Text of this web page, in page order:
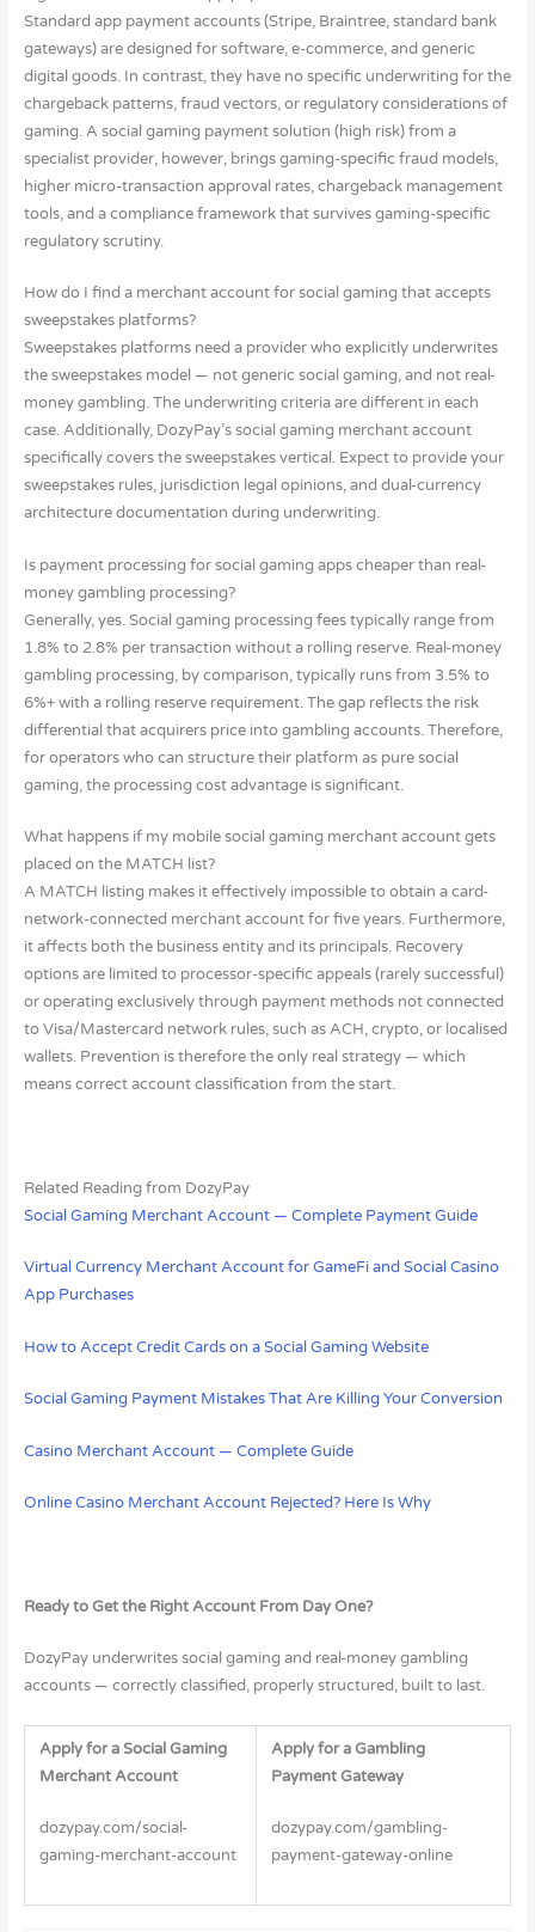
Standard app payment accounts (Stripe, Braintree, standard bank
gateways) are designed for software, e-commerce, and generic
digital goods. In contrast, they have no specific underwriting for the
chargeback patterns, fraud vectors, or regulatory considerations of
gaming. A social gaming payment solution (high risk) from a
specialist provider, however, brings gaming-specific fraud models,
higher micro-transaction approval rates, chargeback management
tools, and a compliance framework that survives gaming-specific
regulatory scrutiny.
How do I find a merchant account for social gaming that accepts
sweepstakes platforms?
Sweepstakes platforms need a provider who explicitly underwrites
the sweepstakes model — not generic social gaming, and not real-
money gambling. The underwriting criteria are different in each
case. Additionally, DozyPay’s social gaming merchant account
specifically covers the sweepstakes vertical. Expect to provide your
sweepstakes rules, jurisdiction legal opinions, and dual-currency
architecture documentation during underwriting.
Is payment processing for social gaming apps cheaper than real-
money gambling processing?
Generally, yes. Social gaming processing fees typically range from
1.8% to 2.8% per transaction without a rolling reserve. Real-money
gambling processing, by comparison, typically runs from 3.5% to
6%+ with a rolling reserve requirement. The gap reflects the risk
differential that acquirers price into gambling accounts. Therefore,
for operators who can structure their platform as pure social
gaming, the processing cost advantage is significant.
What happens if my mobile social gaming merchant account gets
placed on the MATCH list?
A MATCH listing makes it effectively impossible to obtain a card-
network-connected merchant account for five years. Furthermore,
it affects both the business entity and its principals. Recovery
options are limited to processor-specific appeals (rarely successful)
or operating exclusively through payment methods not connected
to Visa/Mastercard network rules, such as ACH, crypto, or localised
wallets. Prevention is therefore the only real strategy — which
means correct account classification from the start.
Related Reading from DozyPay
Social Gaming Merchant Account — Complete Payment Guide
Virtual Currency Merchant Account for GameFi and Social Casino
App Purchases
How to Accept Credit Cards on a Social Gaming Website
Social Gaming Payment Mistakes That Are Killing Your Conversion
Casino Merchant Account — Complete Guide
Online Casino Merchant Account Rejected? Here Is Why
Ready to Get the Right Account From Day One?
DozyPay underwrites social gaming and real-money gambling
accounts — correctly classified, properly structured, built to last.
Apply for a Social Gaming
Merchant Account
dozypay.com/social-
gaming-merchant-account
Apply for a Gambling
Payment Gateway
dozypay.com/gambling-
payment-gateway-online